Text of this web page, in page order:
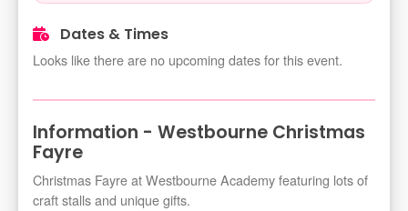
Dates & Times
Looks like there are no upcoming dates for this event.
Information - Westbourne Christmas
Fayre
Christmas Fayre at Westbourne Academy featuring lots of
craft stalls and unique gifts.